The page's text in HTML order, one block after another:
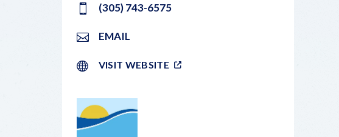
(305) 743-6575
EMAIL
VISIT WEBSITE